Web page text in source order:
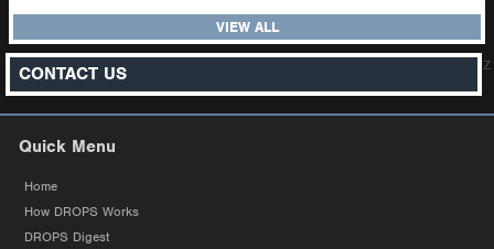
VIEW ALL
CONTACT US z
Quick Menu
Home
How DROPS Works
DROPS Digest